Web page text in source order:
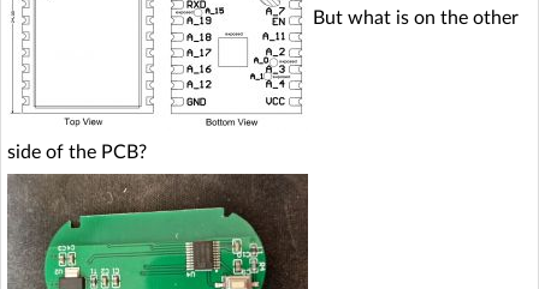
But what is on the other
side of the PCB?